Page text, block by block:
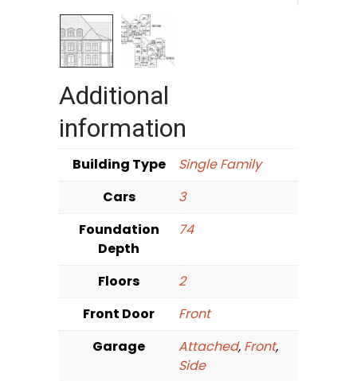
Additional
information
Building Type
Single Family
Cars
3
Foundation
Depth
74
Floors
2
Front Door
Front
Garage
Attached, Front,
Side